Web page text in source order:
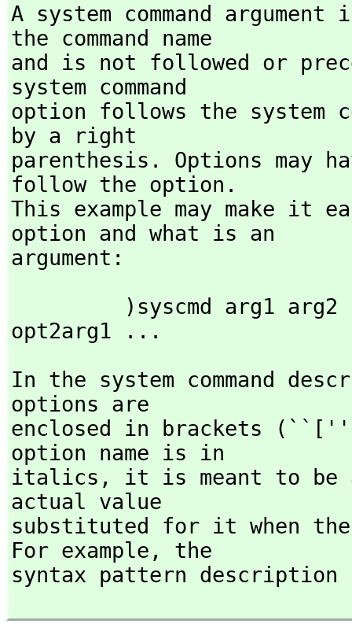
A system command
the command name
and is not followed or
system command
option follows the system
by a right
parenthesis. Options may
follow the option.
This example may make it
option and what is an
argument:
opt2arg1 ...
In the system command
options are
enclosed in brackets
option name is in
italics,
it is meant to be
actual value
substituted for it when the
For example,
the
syntax pattern description